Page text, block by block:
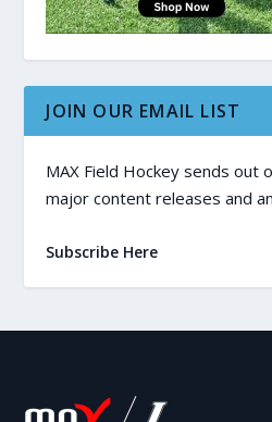
JOIN OUR EMAIL LIST
MAX Field Hockey sends out
major content releases and
Subscribe Here